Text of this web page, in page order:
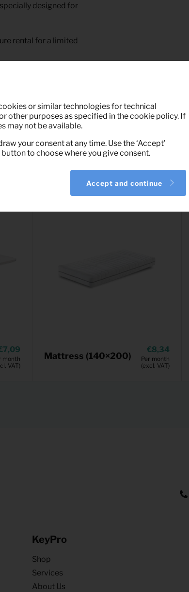
designed for
rental for a limited
7,09
month
VAT)
Mattress (140×200)
8,34
Per month
(excl. VAT)
KeyPro
Shop
Services
About Us
or similar technologies for technical
other purposes as specified in the cookie policy. If
may not be available.
your consent at any time. Use the ‘Accept’
to choose where you give consent.
Accept and continue